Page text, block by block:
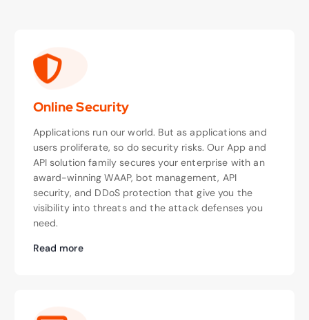
Online Security
Applications run our world. But as applications and
users proliferate, so do security risks. Our App and
API solution family secures your enterprise with an
award-winning WAAP, bot management, API
security, and DDoS protection that give you the
visibility into threats and the attack defenses you
need.
Read more